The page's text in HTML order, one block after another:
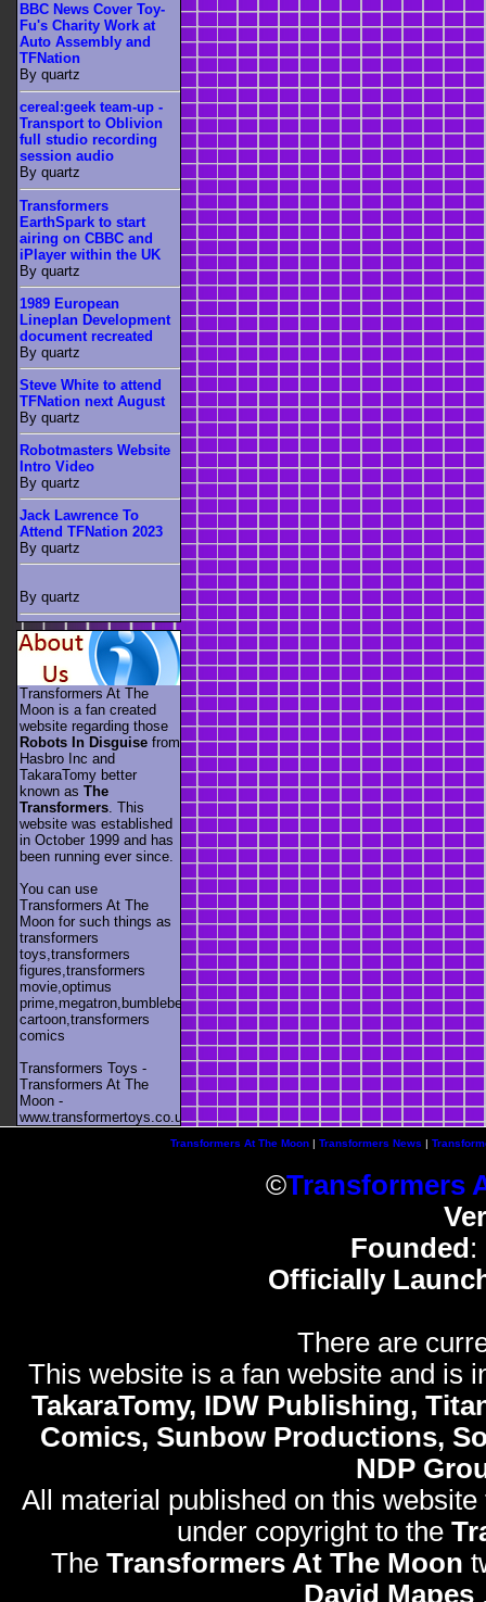
BBC News Cover Toy-
Fu's Charity Work at
Auto Assembly and
TFNation
By quartz
cereal:geek team-up -
Transport to Oblivion
full studio recording
session audio
By quartz
Transformers
EarthSpark to start
airing on CBBC and
iPlayer within the UK
By quartz
1989 European
Lineplan Development
document recreated
By quartz
Steve White to attend
TFNation next August
By quartz
Robotmasters Website
Intro Video
By quartz
Jack Lawrence To
Attend TFNation 2023
By quartz
By quartz
Transformers At The
Moon is a fan created
website regarding those
Robots In Disguise from
Hasbro Inc and
TakaraTomy better
known as The
Transformers . This
website was established
in October 1999 and has
been running ever since.
You can use
Transformers At The
Moon for such things as
transformers
toys,transformers
figures,transformers
movie,optimus
prime,megatron,bumblebee,unicron,transformers
cartoon,transformers
comics
Transformers Toys -
Transformers At The
Moon -
www.transformertoys.co.uk
Transformers At The Moon| Transformers News |
©Transformers
Founded :
Officially
There are
This website is a fan website and is
TakaraTomy, IDW Publishing,
Comics, Sunbow Productions,
NDP
All material published on this
under copyright to the
The Transformers At The Moon
David Mapes